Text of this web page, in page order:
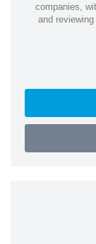
companies,
and